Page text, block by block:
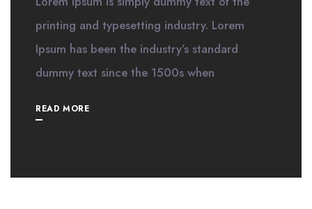
printing and typesetting industry. Lorem
Ipsum has been the industry’s standard
dummy text since the 1500s when
READ MORE